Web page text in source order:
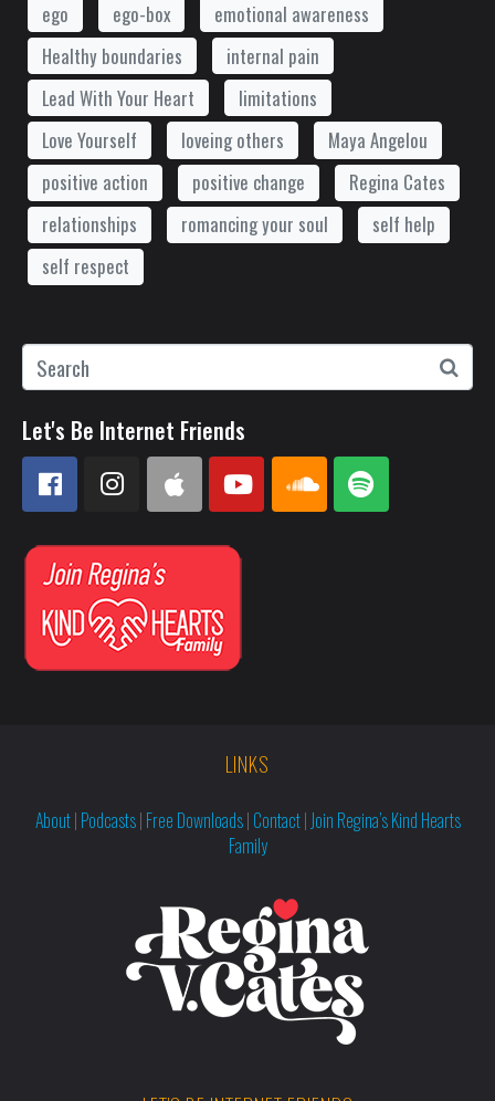
ego ego-box
emotional awareness
Healthy boundaries
internal pain
Lead With Your Heart
limitations
Love Yourself
loveing others
Maya Angelou
positive action
positive change
Regina Cates
relationships
romancing your soul
self help
self respect
Let's Be Internet Friends
LINKS
About| Podcasts| Free Downloads| Contact| Join Regina’s Kind Hearts
Family